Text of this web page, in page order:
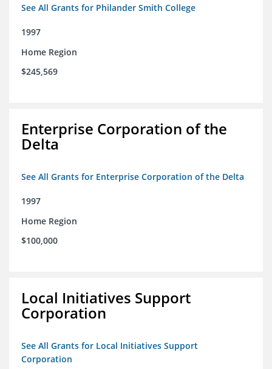
See All Grants for Philander Smith College
1997
Home Region
$245,569
Enterprise Corporation of the
Delta
See All Grants for Enterprise Corporation of the Delta
1997
Home Region
$100,000
Local Initiatives Support
Corporation
See All Grants for Local Initiatives Support
Corporation